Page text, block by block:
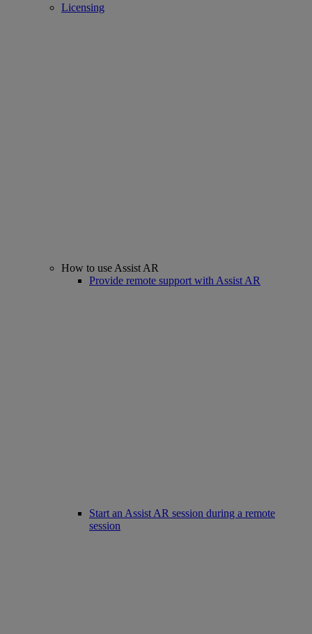
Licensing
How to use Assist AR
Provide remote support with Assist AR
Start an Assist AR session during a remote
session